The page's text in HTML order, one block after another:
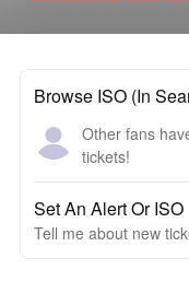
Browse ISO (In
Other fans
tickets!
Set An Alert Or ISO
Tell me about new